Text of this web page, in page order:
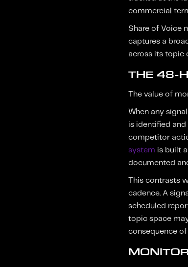
commercial
Share of Voice
captures a
across its topic
THE 48-
The value of
When any
is identified
competitor
system is built
documented
This contrasts
cadence. A
scheduled
topic space
consequence